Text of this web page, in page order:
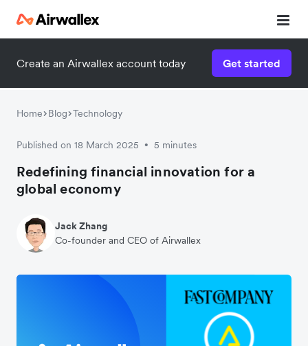
Create an Airwallex account today Get started
Home Blog Technology
Published on 18 March 2025 • 5 minutes
Redefining financial innovation for a
global economy
Jack Zhang
Co-founder and CEO of Airwallex